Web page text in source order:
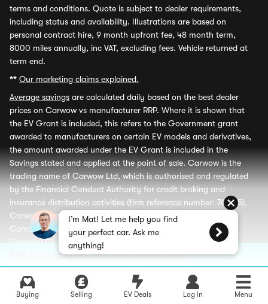
Sell your car fast, fair, and totally free
Buying Selling EV Deals Log in Menu
I’m Mat! Let me help you find
your perfect car. Ask me
anything!
terms and conditions. Quote is subject to dealer requirements,
including status and availability. Illustrations are based on
personal contract hire, 9 month upfront fee, 48 month term,
8000 miles annually, inc VAT, excluding fees. Vehicle returned at
term end.
** Our marketing claims explained.
Average savings are calculated daily based on the best dealer
prices on Carwow vs manufacturer RRP. Where it is shown that
the EV Grant is included, this refers to the Government grant
awarded to manufacturers on certain EV models and derivatives,
the amount awarded under the EV Grant is included in the
Savings stated and applied at the point of sale. Carwow is the
trading name of Carwow Ltd, which is authorised and regulated
by the Financial Conduct Authority for credit broking and
insurance distribution activities (firm reference number: 767155).
Carwow Leasey Limited is an appointed representative of ITC
Compliance Limited which is authorised and regulated by the
Financial Conduct Authority for credit broking (firm reference
number: 313486) Carwow and Carwow Leasey Limited are each
credit brokers and not a lenders. Carwow and Carwow Leasey
Limited may receive a fee from retailers advertising finance and
may receive a commission from partners (including dealers) for